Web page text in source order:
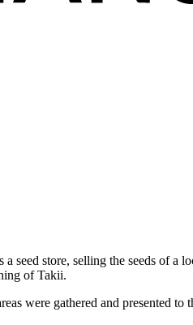
a seed store, selling the seeds
of Takii.
were gathered and presented